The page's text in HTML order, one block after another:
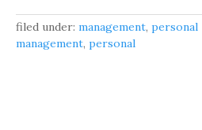
filed under: management, personal
management, personal